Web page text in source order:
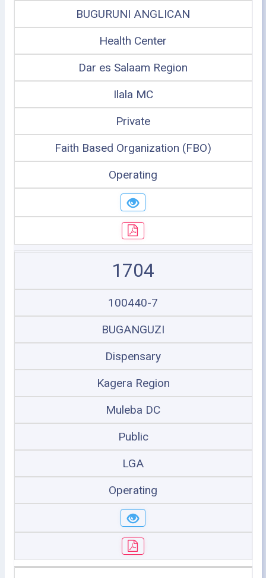
BUGURUNI ANGLICAN
Health Center
Dar es Salaam Region
Ilala MC
Private
Faith Based Organization (FBO)
Operating
1704
100440-7
BUGANGUZI
Dispensary
Kagera Region
Muleba DC
Public
LGA
Operating